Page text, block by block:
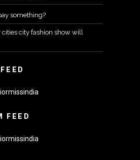
something?
city fashion show will
FEED